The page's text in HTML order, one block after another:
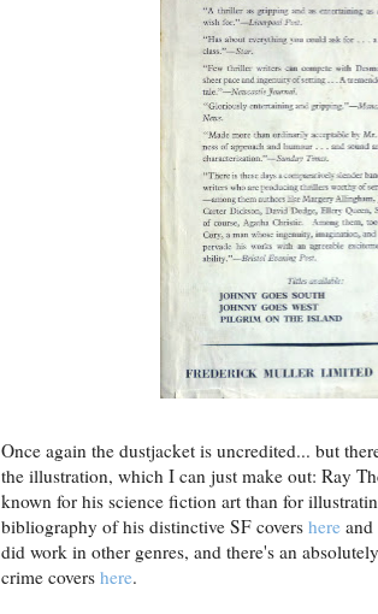
Once again the dustjacket is uncredited... but
the illustration, which I can just make out: Ray
known for his science fiction art than for
bibliography of his distinctive SF covers here
did work in other genres, and there's an
crime covers here.